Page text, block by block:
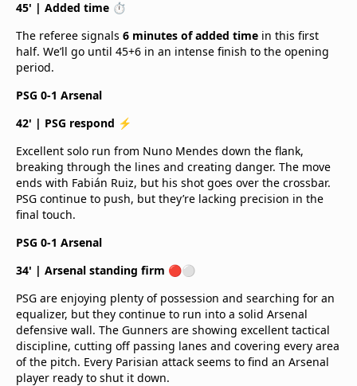
45' | Added time ⏱️
The referee signals 6 minutes of added time in this first
half. We’ll go until 45+6 in an intense finish to the opening
period.
PSG 0-1 Arsenal
42' | PSG respond ⚡
Excellent solo run from Nuno Mendes down the flank,
breaking through the lines and creating danger. The move
ends with Fabián Ruiz, but his shot goes over the crossbar.
PSG continue to push, but they’re lacking precision in the
final touch.
PSG 0-1 Arsenal
34' | Arsenal standing firm 🔴⚪
PSG are enjoying plenty of possession and searching for an
equalizer, but they continue to run into a solid Arsenal
defensive wall. The Gunners are showing excellent tactical
discipline, cutting off passing lanes and covering every area
of the pitch. Every Parisian attack seems to find an Arsenal
player ready to shut it down.